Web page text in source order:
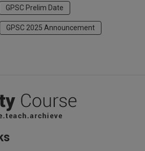
GPSC Prelim Date
GPSC 2025 Announcement